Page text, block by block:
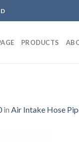
PRODUCTS
in Air Intake Hose